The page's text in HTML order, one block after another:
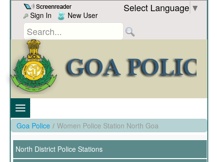
Skip to Content
Sign In
New User
Select Language ▼
Goa Police / Women Police Station North Goa
North District Police Stations